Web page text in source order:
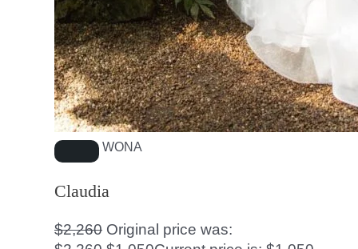
WONA
Claudia
$2,260 Original price was: